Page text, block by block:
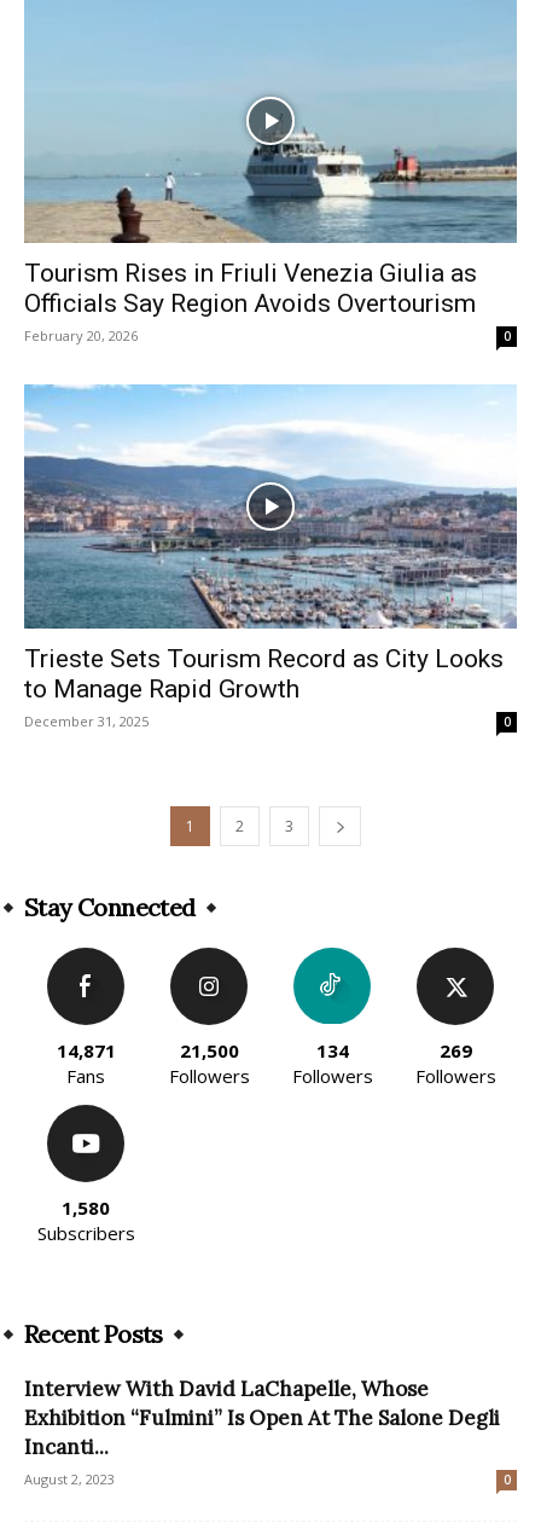
Tourism Rises in Friuli Venezia Giulia as
Officials Say Region Avoids Overtourism
February 20, 2026 0
Trieste Sets Tourism Record as City Looks
to Manage Rapid Growth
December 31, 2025 0
1 2 3
Stay Connected
14,871
Fans
21,500
Followers
134
Followers
269
Followers
1,580
Subscribers
Recent Posts
Interview With David LaChapelle, Whose
Exhibition “Fulmini” Is Open At The Salone Degli
Incanti...
August 2, 2023 0